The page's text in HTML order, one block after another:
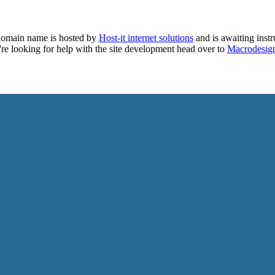
name is hosted by Host-it internet solutionsand is awaiting
looking for help with the site development head over to